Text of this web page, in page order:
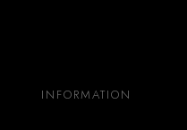
INFORMATION